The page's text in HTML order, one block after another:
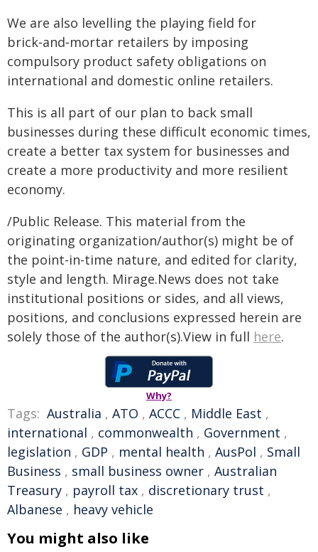
We are also levelling the playing field for
brick‑and‑mortar retailers by imposing
compulsory product safety obligations on
international and domestic online retailers.
This is all part of our plan to back small
businesses during these difficult economic times,
create a better tax system for businesses and
create a more productivity and more resilient
economy.
/Public Release. This material from the
originating organization/author(s) might be of
the point-in-time nature, and edited for clarity,
style and length. Mirage.News does not take
institutional positions or sides, and all views,
positions, and conclusions expressed herein are
solely those of the author(s).View in full here.
Why?
Tags: Australia , ATO , ACCC , Middle East ,
international , commonwealth , Government ,
legislation , GDP , mental health , AusPol , Small
Business , small business owner , Australian
Treasury , payroll tax , discretionary trust ,
Albanese , heavy vehicle
You might also like